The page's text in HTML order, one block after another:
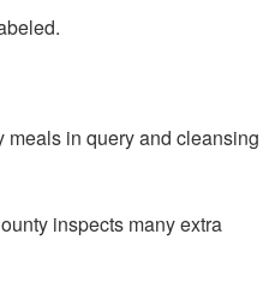
meals in query and cleansing
inspects many extra